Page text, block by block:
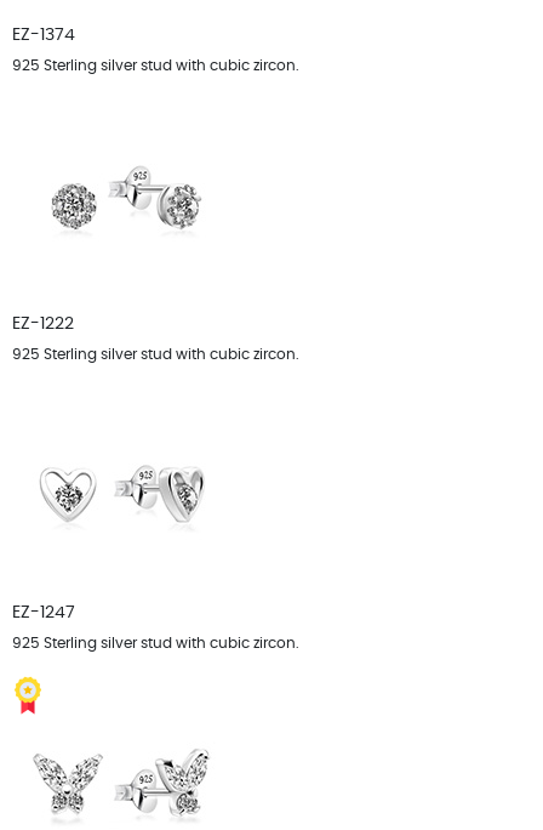
EZ-1374
925 Sterling silver stud with cubic zircon.
EZ-1222
925 Sterling silver stud with cubic zircon.
EZ-1247
925 Sterling silver stud with cubic zircon.